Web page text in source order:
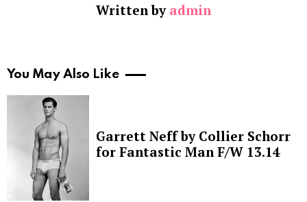
Written by admin
You May Also Like
Garrett Neff by Collier Schorr
for Fantastic Man F/W 13.14